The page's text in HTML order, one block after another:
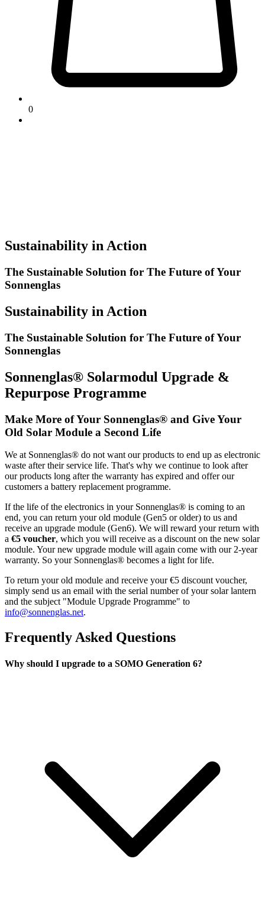
0
Sustainability in Action
The Sustainable Solution for The Future of Your
Sonnenglas
Sustainability in Action
The Sustainable Solution for The Future of Your
Sonnenglas
Sonnenglas® Solarmodul Upgrade &
Repurpose Programme
Make More of Your Sonnenglas® and Give Your
Old Solar Module a Second Life
We at Sonnenglas® do not want our products to end up as electronic
waste after their service life. That's why we continue to look after
our products long after the warranty has expired and offer our
customers a battery replacement programme.
If the life of the electronics in your Sonnenglas® is coming to an
end, you can return your old module (Gen5 or older) to us and
receive an upgrade module (Gen6). We will reward your return with
a €5 voucher, which you will receive as a discount on the new solar
module. Your new upgrade module will again come with our 2-year
warranty. So your Sonnenglas® becomes a light for life.
To return your old module and receive your €5 discount voucher,
simply send us an email with the serial number of your solar lantern
and the subject "Module Upgrade Programme" to
info@sonnenglas.net.
Frequently Asked Questions
Why should I upgrade to a SOMO Generation 6?